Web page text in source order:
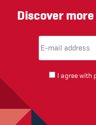
Discover
I agree with